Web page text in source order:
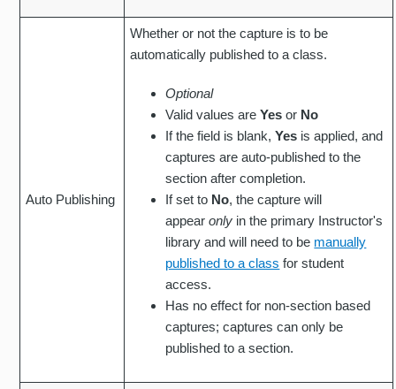
Auto Publishing
Whether or not the capture is to be
automatically published to a class.
Optional
Valid values areYes or No
If the field is blank,Yes is applied, and
captures are auto-published to the
section after completion.
If set to No, the capture will
appearonly in the primary Instructor's
library and will need to be manually
published to a class for student
access.
Has no effect for non-section based
captures; captures can only be
published to a section.